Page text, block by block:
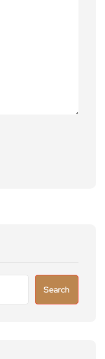
Search